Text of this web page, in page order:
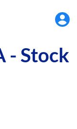
Menu
- Stock